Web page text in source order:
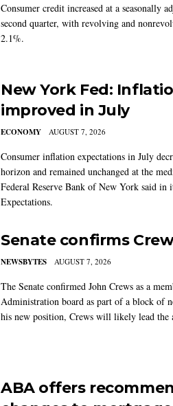
Consumer credit increased at a seasonally
second quarter, with revolving and
2.1%.
New York Fed:
improved in July
ECONOMY AUGUST 7, 2026
Consumer inflation expectations in July
horizon and remained unchanged at the
Federal Reserve Bank of New York said in
Expectations.
Senate confirms
NEWSBYTES AUGUST 7, 2026
The Senate confirmed John Crews as a
Administration board as part of a block of
his new position, Crews will likely lead the
ABA offers